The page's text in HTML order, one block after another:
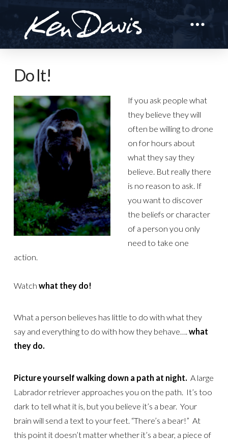
Do It!
If you ask people what
they believe they will
often be willing to drone
on for hours about
what they say they
believe. But really there
is no reason to ask. If
you want to discover
the beliefs or character
of a person you only
need to take one
action.
Watch what they do!
What a person believes has little to do with what they
say and everything to do with how they behave…. what
they do.
Picture yourself walking down a path at night. A large
Labrador retriever approaches you on the path. It’s too
dark to tell what it is, but you believe it’s a bear. Your
brain will send a text to your feet. “There’s a bear!” At
this point it doesn’t matter whether it’s a bear, a piece of